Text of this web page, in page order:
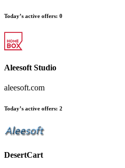
Today’s active offers: 0
Aleesoft Studio
aleesoft.com
Today’s active offers: 2
DesertCart